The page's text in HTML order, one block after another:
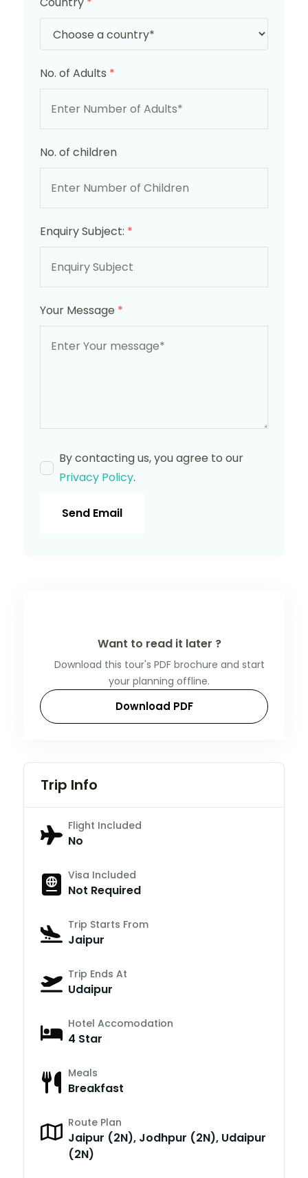
No. of Adults *
No. of children
Enquiry Subject: *
Your Message *
By contacting us, you agree to our
Privacy Policy.
Send Email
Want to read it later ?
Download this tour's PDF brochure and start
your planning offline.
Download PDF
Trip Info
Flight Included
No
Visa Included
Not Required
Trip Starts From
Jaipur
Trip Ends At
Udaipur
Hotel Accomodation
4 Star
Meals
Breakfast
Route Plan
Jaipur (2N), Jodhpur (2N), Udaipur
(2N)